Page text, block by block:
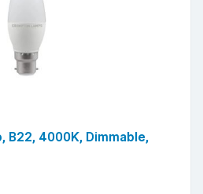
B22, 4000K, Dimmable,